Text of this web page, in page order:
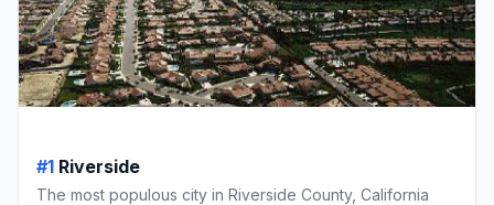
#1 Riverside
The most populous city in Riverside County, California